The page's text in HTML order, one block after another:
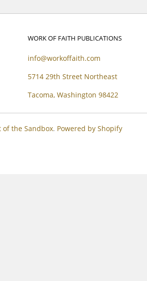
WORK OF FAITH PUBLICATIONS
info@workoffaith.com
5714 29th Street Northeast
Tacoma, Washington 98422
of the Sandbox. Powered by Shopify